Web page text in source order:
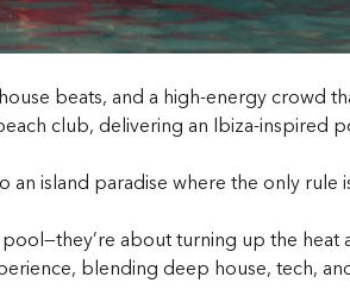
beats, and a high-energy crowd
club, delivering an Ibiza-inspired
island paradise where the only rule
about turning up the
blending deep house, tech,